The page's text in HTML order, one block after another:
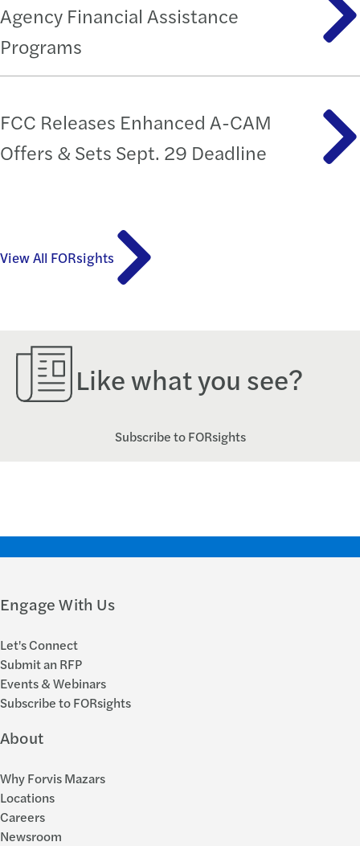
Agency Financial Assistance
Programs
FCC Releases Enhanced A-CAM
Offers & Sets Sept. 29 Deadline
View All FORsights
Like what you see?
Subscribe to FORsights
Engage With Us
Let's Connect
Submit an RFP
Events & Webinars
Subscribe to FORsights
About
Why Forvis Mazars
Locations
Careers
Newsroom